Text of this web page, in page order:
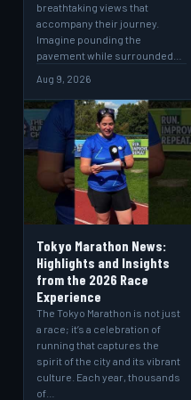
breathtaking views that
accompany their journey.
Imagine pounding the
pavement while surrounded…
Aug 9, 2026
Tokyo Marathon News:
Highlights and Insights
from the 2026 Race
Experience
The Tokyo Marathon is not just
a race; it’s a celebration of
running that captures the
spirit of the city and its vibrant
culture. Each year, thousands
of…